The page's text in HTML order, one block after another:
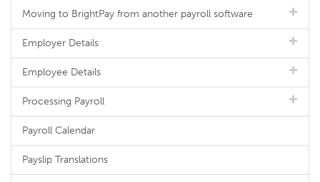
Moving to BrightPay from another payroll software
Employer Details
Employee Details
Processing Payroll
Payroll Calendar
Payslip Translations